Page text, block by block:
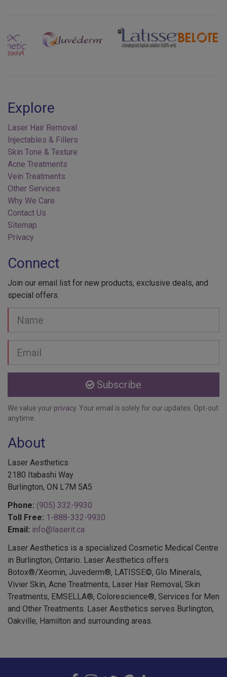
Previous Next
Laser Hair Removal
Injectables & Fillers
Skin Tone & Texture
Acne Treatments
Vein Treatments
Other Services
Why We Care
Contact Us
Sitemap
Privacy
special offers.
Your
Name
Email
address
Subscribe
We value yourprivacy. Your email is solely for our updates. Opt-out
anytime.
2180 Itabashi Way
Burlington, ON L7M 5A5
Phone:
Toll Free: 1-888-332-9930
Email: info@laserit.ca
Laser Aesthetics is a specialized Cosmetic Medical Centre
in Burlington, Ontario. Laser Aesthetics offers
Botox®/Xeomin, Juvederm®, LATISSE©, Glo Minerals,
Vivier Skin, Acne Treatments, Laser Hair Removal, Skin
Treatments, EMSELLA®, Colorescience®, Services for Men
and Other Treatments. Laser Aesthetics serves Burlington,
Oakville, Hamilton and surrounding areas.